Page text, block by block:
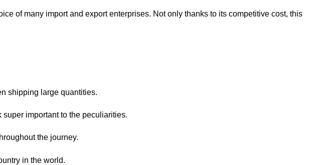
of many import and export enterprises. Not only thanks to its competitive cost, this
shipping large quantities.
important to the peculiarities.
the journey.
in the world.